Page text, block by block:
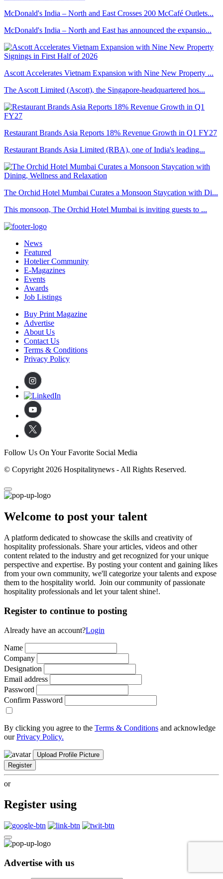
McDonald's India – North and East Crosses 200 McCafé Outlets...
McDonald's India – North and East has announced the expansio...
Ascott Accelerates Vietnam Expansion with Nine New Property ...
The Ascott Limited (Ascott), the Singapore-headquartered hos...
Restaurant Brands Asia Reports 18% Revenue Growth in Q1 FY27
Restaurant Brands Asia Limited (RBA), one of India's leading...
The Orchid Hotel Mumbai Curates a Monsoon Staycation with Di...
This monsoon, The Orchid Hotel Mumbai is inviting guests to ...
News
Featured
Hotelier Community
E-Magazines
Events
Awards
Job Listings
Buy Print Magazine
Advertise
About Us
Contact Us
Terms & Conditions
Privacy Policy
Follow Us On Your Favorite Social Media
© Copyright 2026 Hospitalitynews - All Rights Reserved.
Welcome to post your talent
A platform dedicated to showcase the skills and creativity of
hospitality professionals. Share your articles, videos and other
content related to the industry and get recognized for your unique
perspective and expertise. By posting your content and gaining likes
from your own community, we'll categorize your talents and expose
them to the hospitality world. Join our community of passionate
hospitality professionals and let your talent shine!.
Register to continue to posting
Already have an account?Login
Name
Company
Designation
Email address
Password
Confirm Password
By clicking you agree to the Terms & Conditions and acknowledge
ourPrivacy Policy.
Upload Profile Picture
Register
or
Register using
Advertise with us